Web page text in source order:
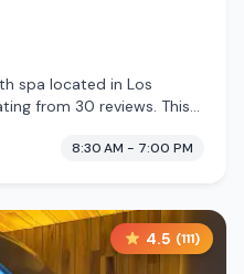
spa located in Los
from 30 reviews. This
8:30 AM - 7:00 PM
4.5 (111)